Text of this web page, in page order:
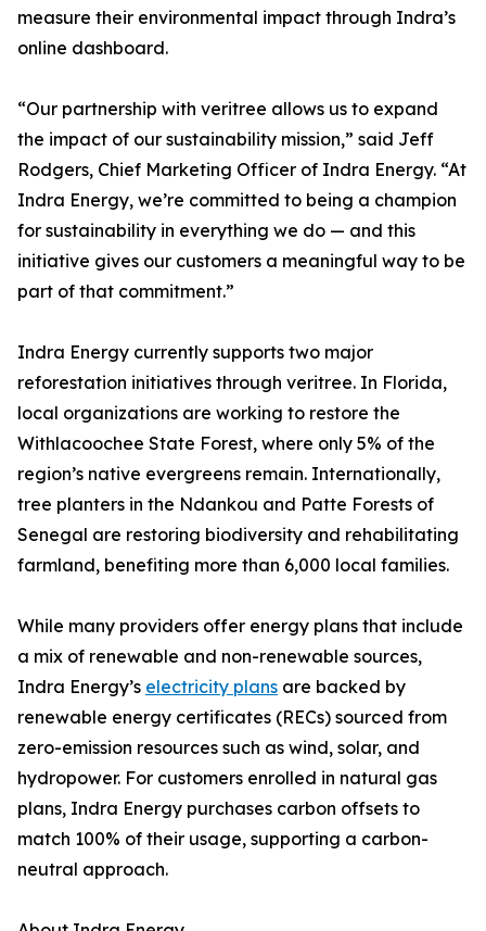
measure their environmental impact through Indra’s
online dashboard.
“Our partnership with veritree allows us to expand
the impact of our sustainability mission,” said Jeff
Rodgers, Chief Marketing Officer of Indra Energy. “At
Indra Energy, we’re committed to being a champion
for sustainability in everything we do — and this
initiative gives our customers a meaningful way to be
part of that commitment.”
Indra Energy currently supports two major
reforestation initiatives through veritree. In Florida,
local organizations are working to restore the
Withlacoochee State Forest, where only 5% of the
region’s native evergreens remain. Internationally,
tree planters in the Ndankou and Patte Forests of
Senegal are restoring biodiversity and rehabilitating
farmland, benefiting more than 6,000 local families.
While many providers offer energy plans that include
a mix of renewable and non-renewable sources,
Indra Energy’s electricity plans are backed by
renewable energy certificates (RECs) sourced from
zero-emission resources such as wind, solar, and
hydropower. For customers enrolled in natural gas
plans, Indra Energy purchases carbon offsets to
match 100% of their usage, supporting a carbon-
neutral approach.